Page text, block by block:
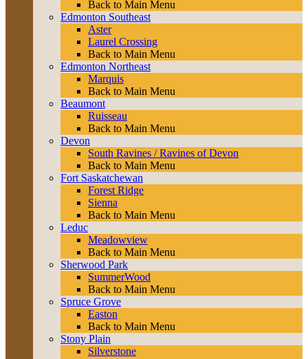
Back to Main Menu
Edmonton Southeast
Aster
Laurel Crossing
Back to Main Menu
Edmonton Northeast
Marquis
Back to Main Menu
Beaumont
Ruisseau
Back to Main Menu
Devon
South Ravines / Ravines of Devon
Back to Main Menu
Fort Saskatchewan
Forest Ridge
Sienna
Back to Main Menu
Leduc
Meadowview
Back to Main Menu
Sherwood Park
SummerWood
Back to Main Menu
Spruce Grove
Easton
Back to Main Menu
Stony Plain
Silverstone